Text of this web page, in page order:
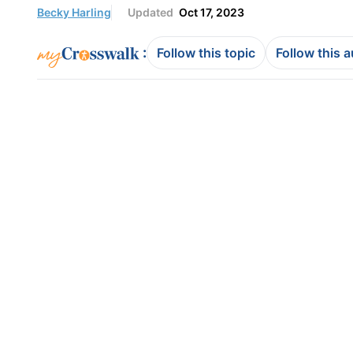
Becky Harling Updated Oct 17, 2023
: Follow this topic Follow this